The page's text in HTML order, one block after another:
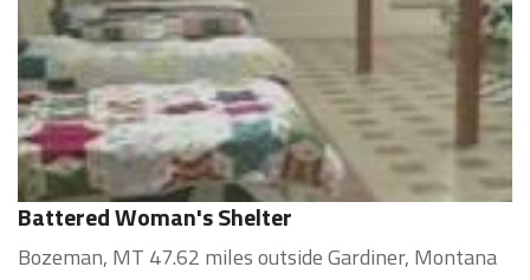
Battered Woman's Shelter
Bozeman, MT 47.62 miles outside Gardiner, Montana